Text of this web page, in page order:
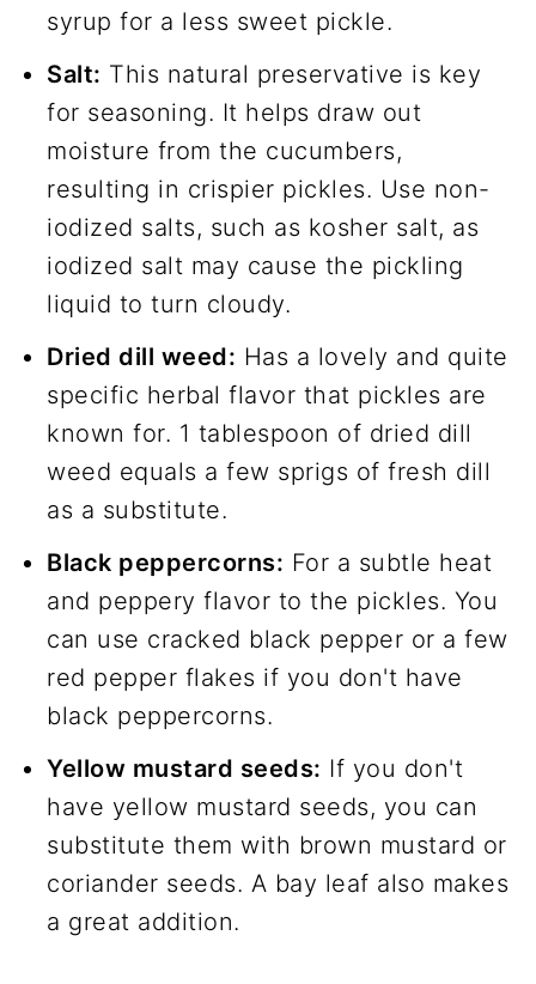
syrup for a less sweet pickle.
Salt: This natural preservative is key
for seasoning. It helps draw out
moisture from the cucumbers,
resulting in crispier pickles. Use non-
iodized salts, such as kosher salt, as
iodized salt may cause the pickling
liquid to turn cloudy.
Dried dill weed: Has a lovely and quite
specific herbal flavor that pickles are
known for. 1 tablespoon of dried dill
weed equals a few sprigs of fresh dill
as a substitute.
Black peppercorns: For a subtle heat
and peppery flavor to the pickles. You
can use cracked black pepper or a few
red pepper flakes if you don't have
black peppercorns.
Yellow mustard seeds: If you don't
have yellow mustard seeds, you can
substitute them with brown mustard or
coriander seeds. A bay leaf also makes
a great addition.